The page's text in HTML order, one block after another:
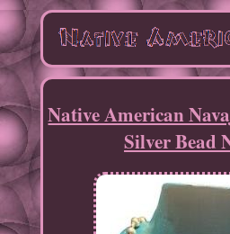
Native American
Silver Bead